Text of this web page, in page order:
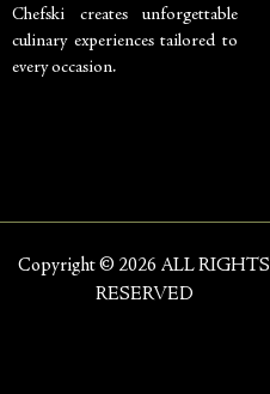
Chefski creates unforgettable
culinary experiences tailored to
every occasion.
Copyright © 2026 ALL RIGHTS
RESERVED